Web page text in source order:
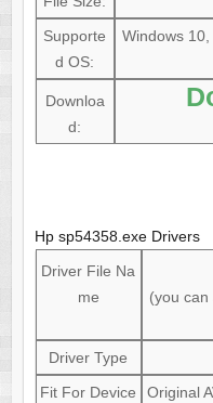
Supporte
d OS:
Windows
Downloa
d:
Hp sp54358.exe Drivers
Driver File Na
me
(you
Driver Type
Fit For Device
Original